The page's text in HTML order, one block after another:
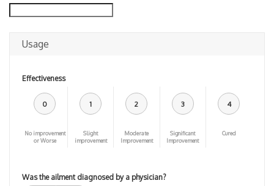
Usage
Effectiveness
0
No improvement
or Worse
1
Slight
improvement
2
Moderate
Improvement
3
Significant
Improvement
4
Cured
Was the ailment diagnosed by a physician?